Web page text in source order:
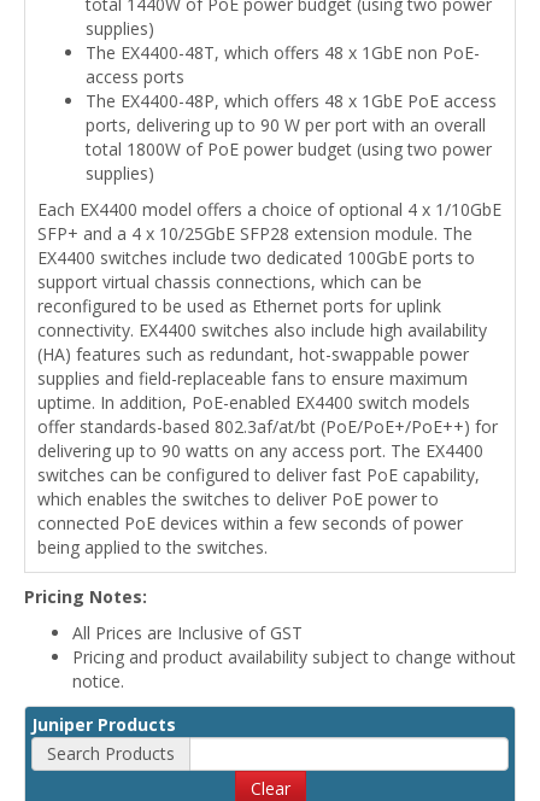
supplies)
The EX4400-48T, which offers 48 x 1GbE non PoE-
access ports
The EX4400-48P, which offers 48 x 1GbE PoE access
ports, delivering up to 90 W per port with an overall
total 1800W of PoE power budget (using two power
supplies)
Each EX4400 model offers a choice of optional 4 x 1/10GbE
SFP+ and a 4 x 10/25GbE SFP28 extension module. The
EX4400 switches include two dedicated 100GbE ports to
support virtual chassis connections, which can be
reconfigured to be used as Ethernet ports for uplink
connectivity. EX4400 switches also include high availability
(HA) features such as redundant, hot-swappable power
supplies and field-replaceable fans to ensure maximum
uptime. In addition, PoE-enabled EX4400 switch models
offer standards-based 802.3af/at/bt (PoE/PoE+/PoE++) for
delivering up to 90 watts on any access port. The EX4400
switches can be configured to deliver fast PoE capability,
which enables the switches to deliver PoE power to
connected PoE devices within a few seconds of power
being applied to the switches.
Pricing Notes:
All Prices are Inclusive of GST
Pricing and product availability subject to change without
notice.
Juniper Products
Search Products
Clear